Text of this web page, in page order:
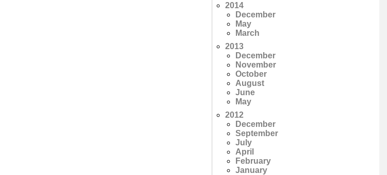
2014
December
May
March
2013
December
November
October
August
June
May
2012
December
September
July
April
February
January